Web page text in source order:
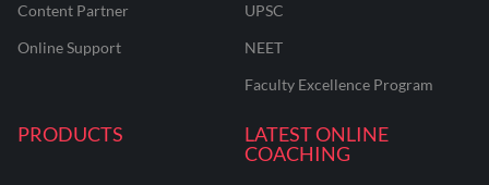
Content Partner
Online Support
UPSC
NEET
Faculty Excellence Program
PRODUCTS
LATEST ONLINE
COACHING